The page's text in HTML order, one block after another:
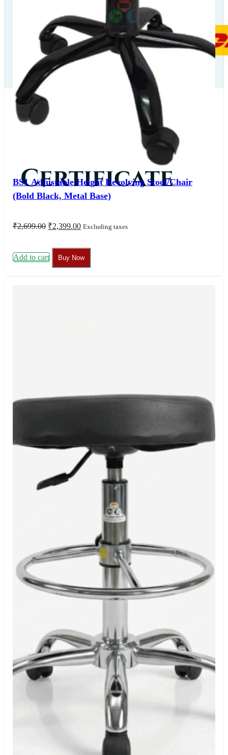
BS1 Adjustable Height Revolving Stool/Chair
(Bold Black, Metal Base)
₹2,699.00 Original
₹2,699.00.
₹2,399.00Current
Excluding taxes
Add to cart Buy Now
Certificate